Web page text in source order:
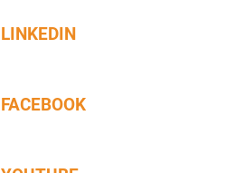
LINKEDIN
FACEBOOK